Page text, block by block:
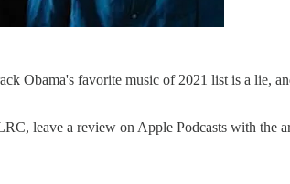
Obama's favorite music of 2021 list is a lie,
leave a review on Apple Podcasts with the